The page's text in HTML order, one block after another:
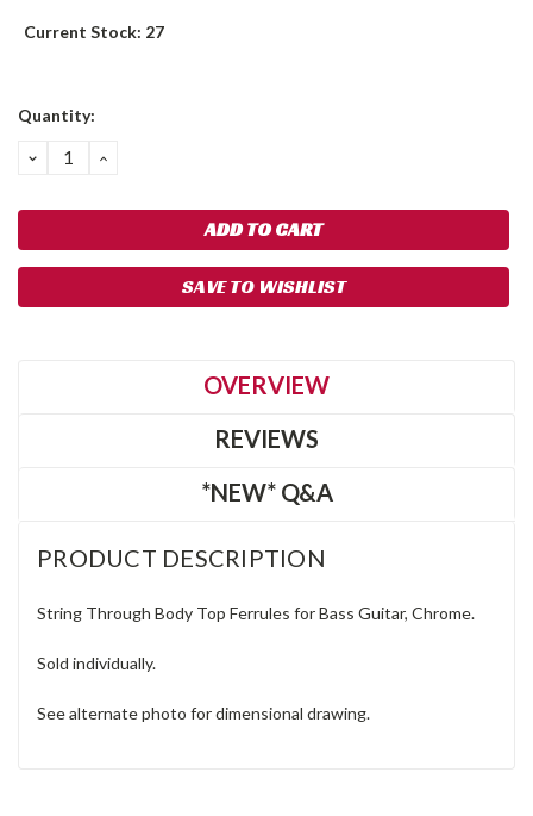
Current Stock: 27
Quantity:
DECREASE
QUANTITY:
INCREASE
SAVE TO WISHLIST
OVERVIEW
REVIEWS
*NEW* Q&A
PRODUCT DESCRIPTION
String Through Body Top Ferrules for Bass Guitar, Chrome.
Sold individually.
See alternate photo for dimensional drawing.